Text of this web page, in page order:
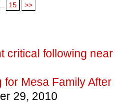
15 >>
critical following
for Mesa Family
29, 2010